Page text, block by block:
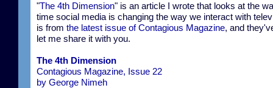
"The 4th Dimension" is an article I wrote that looks at the
time social media is changing the way we interact with
is from the latest issue of Contagious Magazine, and
let me share it with you.
The 4th Dimension
Contagious Magazine, Issue 22
by George Nimeh